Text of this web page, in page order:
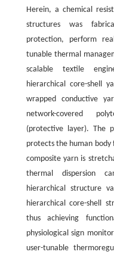
Herein, a chemical
structures was
protection, perform
tunable thermal
scalable textile
hierarchical core-shell
wrapped conductive
network-covered
(protective layer). The
protects the human
composite yarn is
thermal dispersion
hierarchical structure
hierarchical core-shell
thus achieving
physiological sign
user-tunable